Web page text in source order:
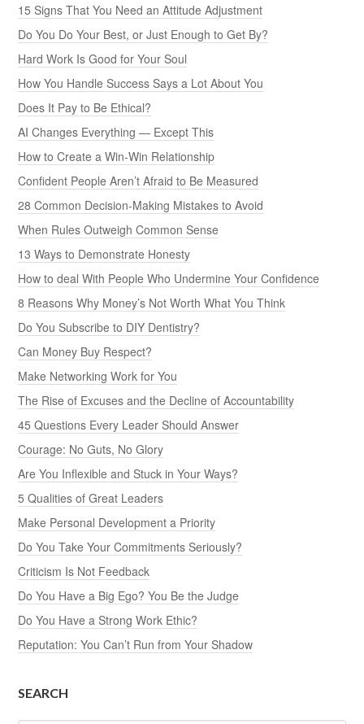
15 Signs That You Need an Attitude Adjustment
Do You Do Your Best, or Just Enough to Get By?
Hard Work Is Good for Your Soul
How You Handle Success Says a Lot About You
Does It Pay to Be Ethical?
AI Changes Everything — Except This
How to Create a Win-Win Relationship
Confident People Aren’t Afraid to Be Measured
28 Common Decision-Making Mistakes to Avoid
When Rules Outweigh Common Sense
13 Ways to Demonstrate Honesty
How to deal With People Who Undermine Your Confidence
8 Reasons Why Money’s Not Worth What You Think
Do You Subscribe to DIY Dentistry?
Can Money Buy Respect?
Make Networking Work for You
The Rise of Excuses and the Decline of Accountability
45 Questions Every Leader Should Answer
Courage: No Guts, No Glory
Are You Inflexible and Stuck in Your Ways?
5 Qualities of Great Leaders
Make Personal Development a Priority
Do You Take Your Commitments Seriously?
Criticism Is Not Feedback
Do You Have a Big Ego? You Be the Judge
Do You Have a Strong Work Ethic?
Reputation: You Can’t Run from Your Shadow
SEARCH